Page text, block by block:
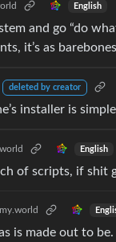
English
and go “do
it’s as
deleted by creator
installer is
English
of scripts, if
as is made out to